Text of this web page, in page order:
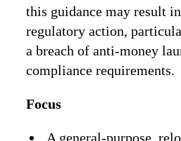
this guidance may result
regulatory action,
a breach of anti-money
compliance requirements.
Focus
A general-purpose,